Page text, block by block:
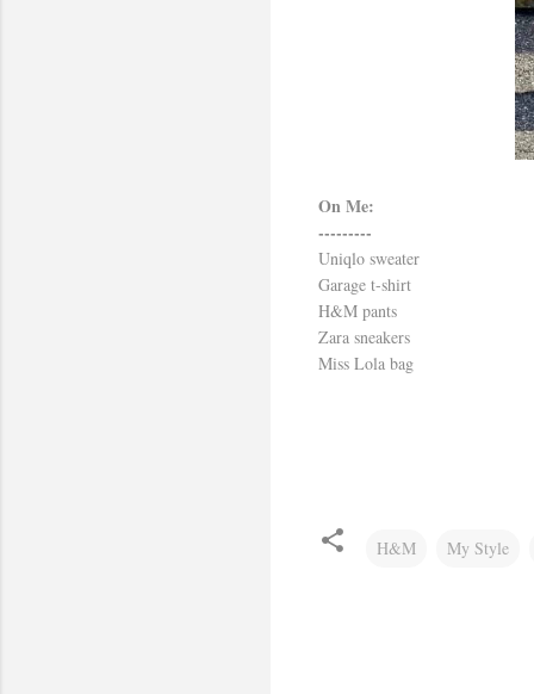
On Me:
---------
Uniqlo sweater
Garage t-shirt
H&M pants
Zara sneakers
Miss Lola bag
H&M My Style